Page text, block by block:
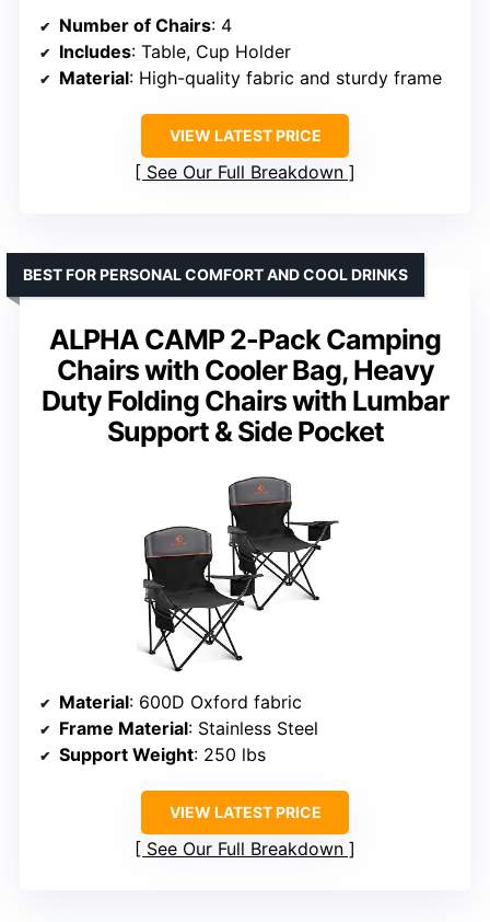
Number of Chairs: 4
Includes: Table, Cup Holder
Material: High-quality fabric and sturdy frame
VIEW LATEST PRICE
See Our Full Breakdown
ALPHA CAMP 2-Pack Camping
Chairs with Cooler Bag, Heavy
Duty Folding Chairs with Lumbar
Support & Side Pocket
BEST FOR PERSONAL COMFORT AND COOL DRINKS
Material: 600D Oxford fabric
Frame Material: Stainless Steel
Support Weight: 250 lbs
VIEW LATEST PRICE
See Our Full Breakdown